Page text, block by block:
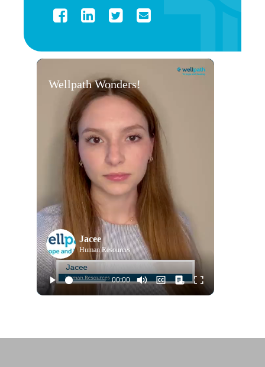
Facebook
LinkedInTwitter
Email
Wellpath Wonders!
Jacee
Human Resources